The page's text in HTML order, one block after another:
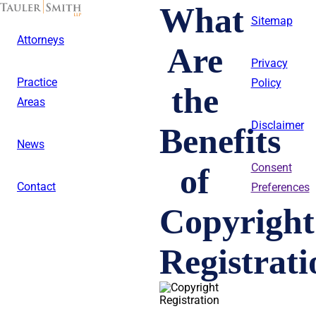
Skip
content
Attorneys
Practice
Areas
News
Contact
What
Are
the
Benefits
of
Copyright
Sitemap
Privacy
Policy
Disclaimer
Consent
Preferences